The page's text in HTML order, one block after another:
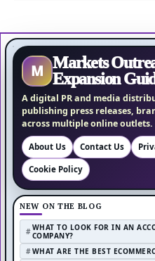
M Markets
Expansion
A digital PR and media
publishing press releases,
across multiple online outlets.
About Us Contact Us
Cookie Policy
NEW ON THE BLOG
WHAT TO LOOK FOR IN AN
COMPANY?
WHAT ARE THE BEST